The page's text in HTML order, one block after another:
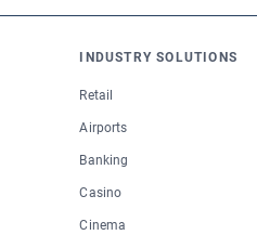
INDUSTRY SOLUTIONS
Retail
Airports
Banking
Casino
Cinema